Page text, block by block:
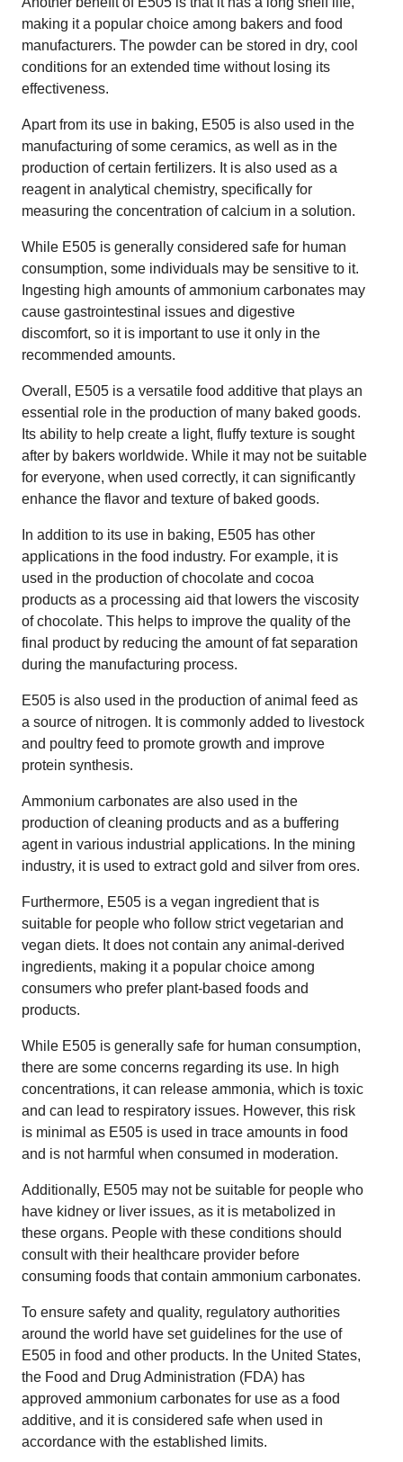
making it a popular choice among bakers and food
manufacturers. The powder can be stored in dry, cool
conditions for an extended time without losing its
effectiveness.
Apart from its use in baking, E505 is also used in the
manufacturing of some ceramics, as well as in the
production of certain fertilizers. It is also used as a
reagent in analytical chemistry, specifically for
measuring the concentration of calcium in a solution.
While E505 is generally considered safe for human
consumption, some individuals may be sensitive to it.
Ingesting high amounts of ammonium carbonates may
cause gastrointestinal issues and digestive
discomfort, so it is important to use it only in the
recommended amounts.
Overall, E505 is a versatile food additive that plays an
essential role in the production of many baked goods.
Its ability to help create a light, fluffy texture is sought
after by bakers worldwide. While it may not be suitable
for everyone, when used correctly, it can significantly
enhance the flavor and texture of baked goods.
In addition to its use in baking, E505 has other
applications in the food industry. For example, it is
used in the production of chocolate and cocoa
products as a processing aid that lowers the viscosity
of chocolate. This helps to improve the quality of the
final product by reducing the amount of fat separation
during the manufacturing process.
E505 is also used in the production of animal feed as
a source of nitrogen. It is commonly added to livestock
and poultry feed to promote growth and improve
protein synthesis.
Ammonium carbonates are also used in the
production of cleaning products and as a buffering
agent in various industrial applications. In the mining
industry, it is used to extract gold and silver from ores.
Furthermore, E505 is a vegan ingredient that is
suitable for people who follow strict vegetarian and
vegan diets. It does not contain any animal-derived
ingredients, making it a popular choice among
consumers who prefer plant-based foods and
products.
While E505 is generally safe for human consumption,
there are some concerns regarding its use. In high
concentrations, it can release ammonia, which is toxic
and can lead to respiratory issues. However, this risk
is minimal as E505 is used in trace amounts in food
and is not harmful when consumed in moderation.
Additionally, E505 may not be suitable for people who
have kidney or liver issues, as it is metabolized in
these organs. People with these conditions should
consult with their healthcare provider before
consuming foods that contain ammonium carbonates.
To ensure safety and quality, regulatory authorities
around the world have set guidelines for the use of
E505 in food and other products. In the United States,
the Food and Drug Administration (FDA) has
approved ammonium carbonates for use as a food
additive, and it is considered safe when used in
accordance with the established limits.